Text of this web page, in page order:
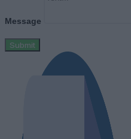
Message
Submit